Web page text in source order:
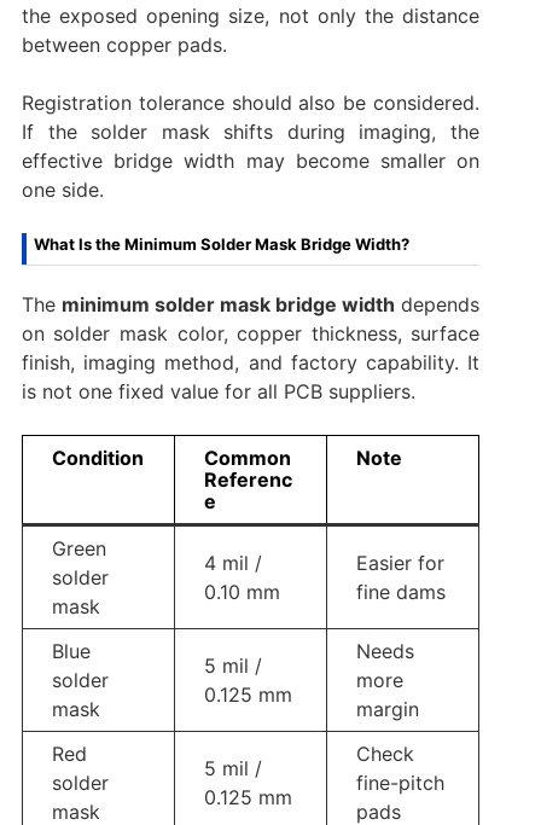
the exposed opening size, not only the distance
between copper pads.
Registration tolerance should also be considered.
If the solder mask shifts during imaging, the
effective bridge width may become smaller on
one side.
What Is the Minimum Solder Mask Bridge Width?
The minimum solder mask bridge width depends
on solder mask color, copper thickness, surface
finish, imaging method, and factory capability. It
is not one fixed value for all PCB suppliers.
Condition
Common
Referenc
e
Note
Green
solder
mask
4 mil /
0.10 mm
Easier for
fine dams
Blue
solder
mask
5 mil /
0.125 mm
Needs
more
margin
Red
solder
mask
5 mil /
0.125 mm
Check
fine-pitch
pads